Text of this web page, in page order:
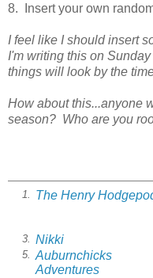
8. Insert your own
I feel like I should insert
I'm writing this on
things will look by the
How about this...anyone
season? Who are you
1. The Henry
3. Nikki
5. Auburnchicks
Adventures